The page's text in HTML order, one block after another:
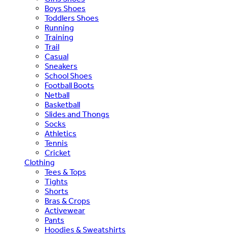
Boys Shoes
Toddlers Shoes
Running
Training
Trail
Casual
Sneakers
School Shoes
Football Boots
Netball
Basketball
Slides and Thongs
Socks
Athletics
Tennis
Cricket
Clothing
Tees & Tops
Tights
Shorts
Bras & Crops
Activewear
Pants
Hoodies & Sweatshirts